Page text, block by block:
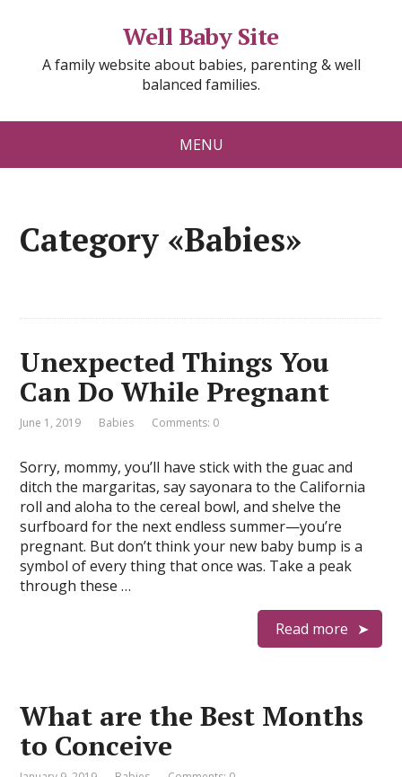
Well Baby Site
A family website about babies, parenting & well
balanced families.
MENU
Category «Babies»
Unexpected Things You
Can Do While Pregnant
June 1, 2019 Babies Comments: 0
Sorry, mommy, you’ll have stick with the guac and
ditch the margaritas, say sayonara to the California
roll and aloha to the cereal bowl, and shelve the
surfboard for the next endless summer—you’re
pregnant. But don’t think your new baby bump is a
symbol of every thing that once was. Take a peak
through these …
Read more
What are the Best Months
to Conceive